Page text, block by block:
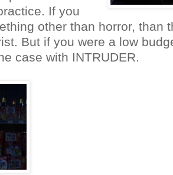
If you
other than horror, than
But if you were a low
case with INTRUDER.